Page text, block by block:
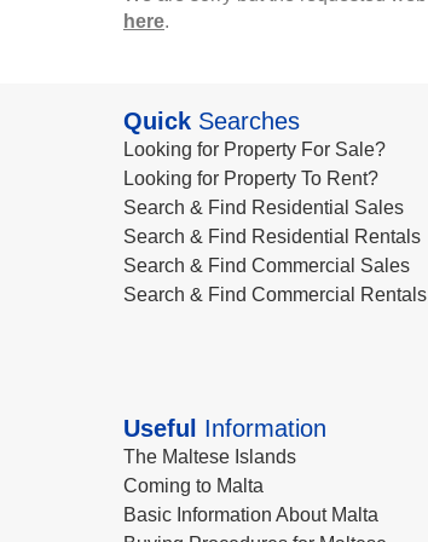
here.
Quick Searches
Looking for Property For Sale?
Looking for Property To Rent?
Search & Find Residential Sales
Search & Find Residential Rentals
Search & Find Commercial Sales
Search & Find Commercial Rentals
Useful Information
The Maltese Islands
Coming to Malta
Basic Information About Malta